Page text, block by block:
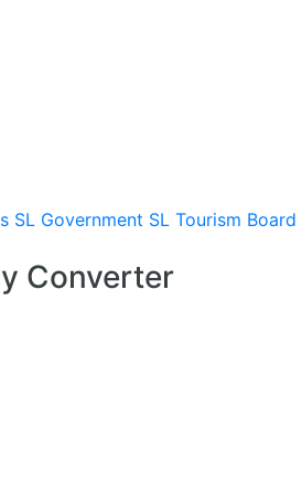
SL Government SL Tourism Board
Converter